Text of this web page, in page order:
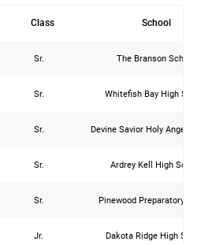
Class School
Sr. The Branson School
Sr. Whitefish Bay High
Sr. Devine Savior Holy Angels
Sr. Ardrey Kell High
Sr. Pinewood Preparatory
Jr. Dakota Ridge High